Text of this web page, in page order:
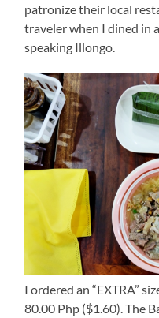
patronize their local
traveler when I dined in
speaking Illongo.
I ordered an “EXTRA”
80.00 Php ($1.60). The